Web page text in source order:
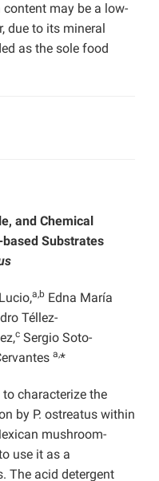
may be a low-
due to its mineral
as the sole food
and Chemical
Substrates
a,b Edna María
Téllez-
c Sergio Soto-
a,*
characterize the
by P. ostreatus within
mushroom-
use it as a
The acid detergent